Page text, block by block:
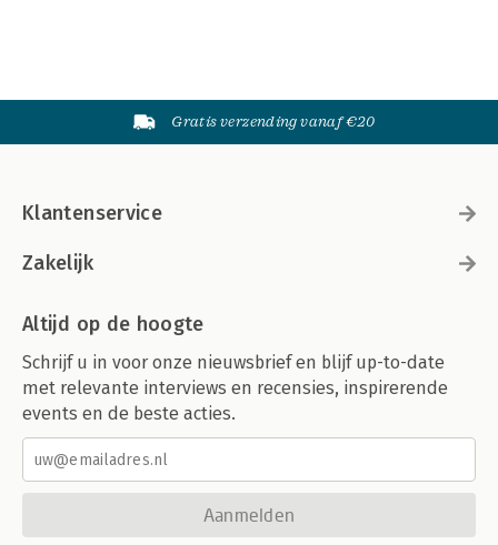
Gratis verzending vanaf €20
Klantenservice
Zakelijk
Altijd op de hoogte
Schrijf u in voor onze nieuwsbrief en blijf up-to-date
met relevante interviews en recensies, inspirerende
events en de beste acties.
Aanmelden